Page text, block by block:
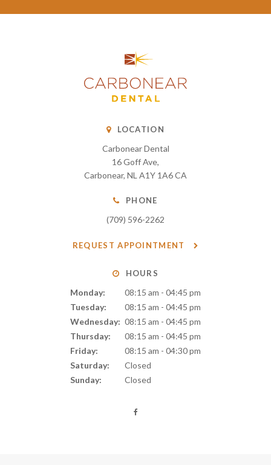
LOCATION
Carbonear Dental
16 Goff Ave
Carbonear NL A1Y 1A6CA
PHONE
(709) 596-2262
REQUEST APPOINTMENT
HOURS
Monday:
08:15 am - 04:45 pm
Tuesday:
08:15 am - 04:45 pm
Wednesday: 08:15 am - 04:45 pm
Thursday:
08:15 am - 04:45 pm
Friday:
08:15 am - 04:30 pm
Saturday:
Closed
Sunday:
Closed